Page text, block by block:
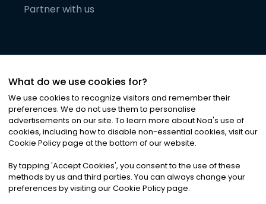
Partner with us
©2026Noa News Ltd. ALL RIGHTS RESERVED
Privacy|Terms & Conditions|Cookies
What do we use cookies for?
We use cookies to recognize visitors and remember their
preferences. We do not use them to personalise
advertisements on our site. To learn more about Noa's use of
cookies, including how to disable non-essential cookies, visit our
Cookie Policy page at the bottom of our website.
By tapping 'Accept Cookies', you consent to the use of these
methods by us and third parties. You can always change your
preferences by visiting our Cookie Policy page.